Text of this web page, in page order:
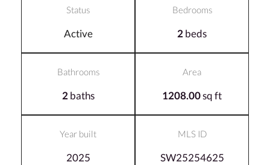
Status
Active
Bedrooms
2 beds
Bathrooms
2 baths
Area
1208.00sq ft
Year built
2025
MLS ID
SW25254625